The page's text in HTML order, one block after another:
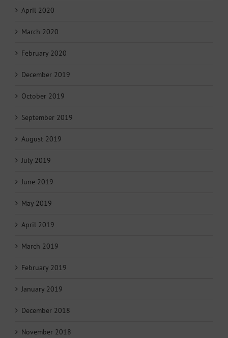
April 2020
March 2020
February 2020
December 2019
October 2019
September 2019
August 2019
July 2019
June 2019
May 2019
April 2019
March 2019
February 2019
January 2019
December 2018
November 2018